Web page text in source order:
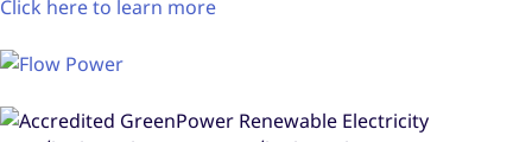
Click here to learn more